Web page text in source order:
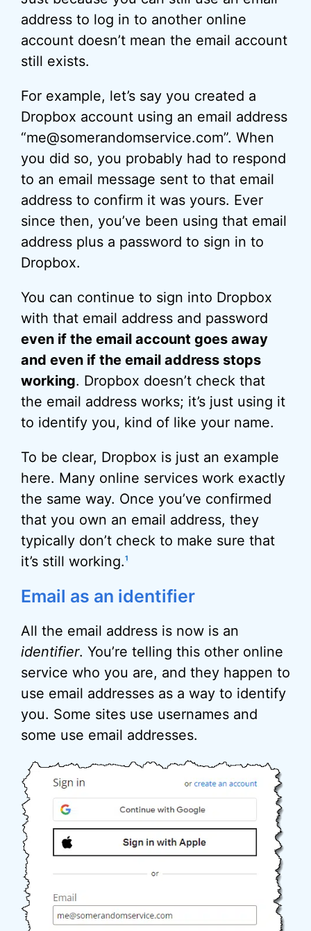
address to log in to another online
account doesn’t mean the email account
still exists.
For example, let’s say you created a
Dropbox account using an email address
“me@somerandomservice.com”. When
you did so, you probably had to respond
to an email message sent to that email
address to confirm it was yours. Ever
since then, you’ve been using that email
address plus a password to sign in to
Dropbox.
You can continue to sign into Dropbox
with that email address and password
even if the email account goes away
and even if the email address stops
working. Dropbox doesn’t check that
the email address works; it’s just using it
to identify you, kind of like your name.
To be clear, Dropbox is just an example
here. Many online services work exactly
the same way. Once you’ve confirmed
that you own an email address, they
typically don’t check to make sure that
it’s still working.1
Email as an identifier
All the email address is now is an
identifier. You’re telling this other online
service who you are, and they happen to
use email addresses as a way to identify
you. Some sites use usernames and
some use email addresses.